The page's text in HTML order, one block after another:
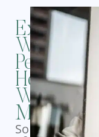
Experience
Whole-
Person
Healing
With
MBO
So